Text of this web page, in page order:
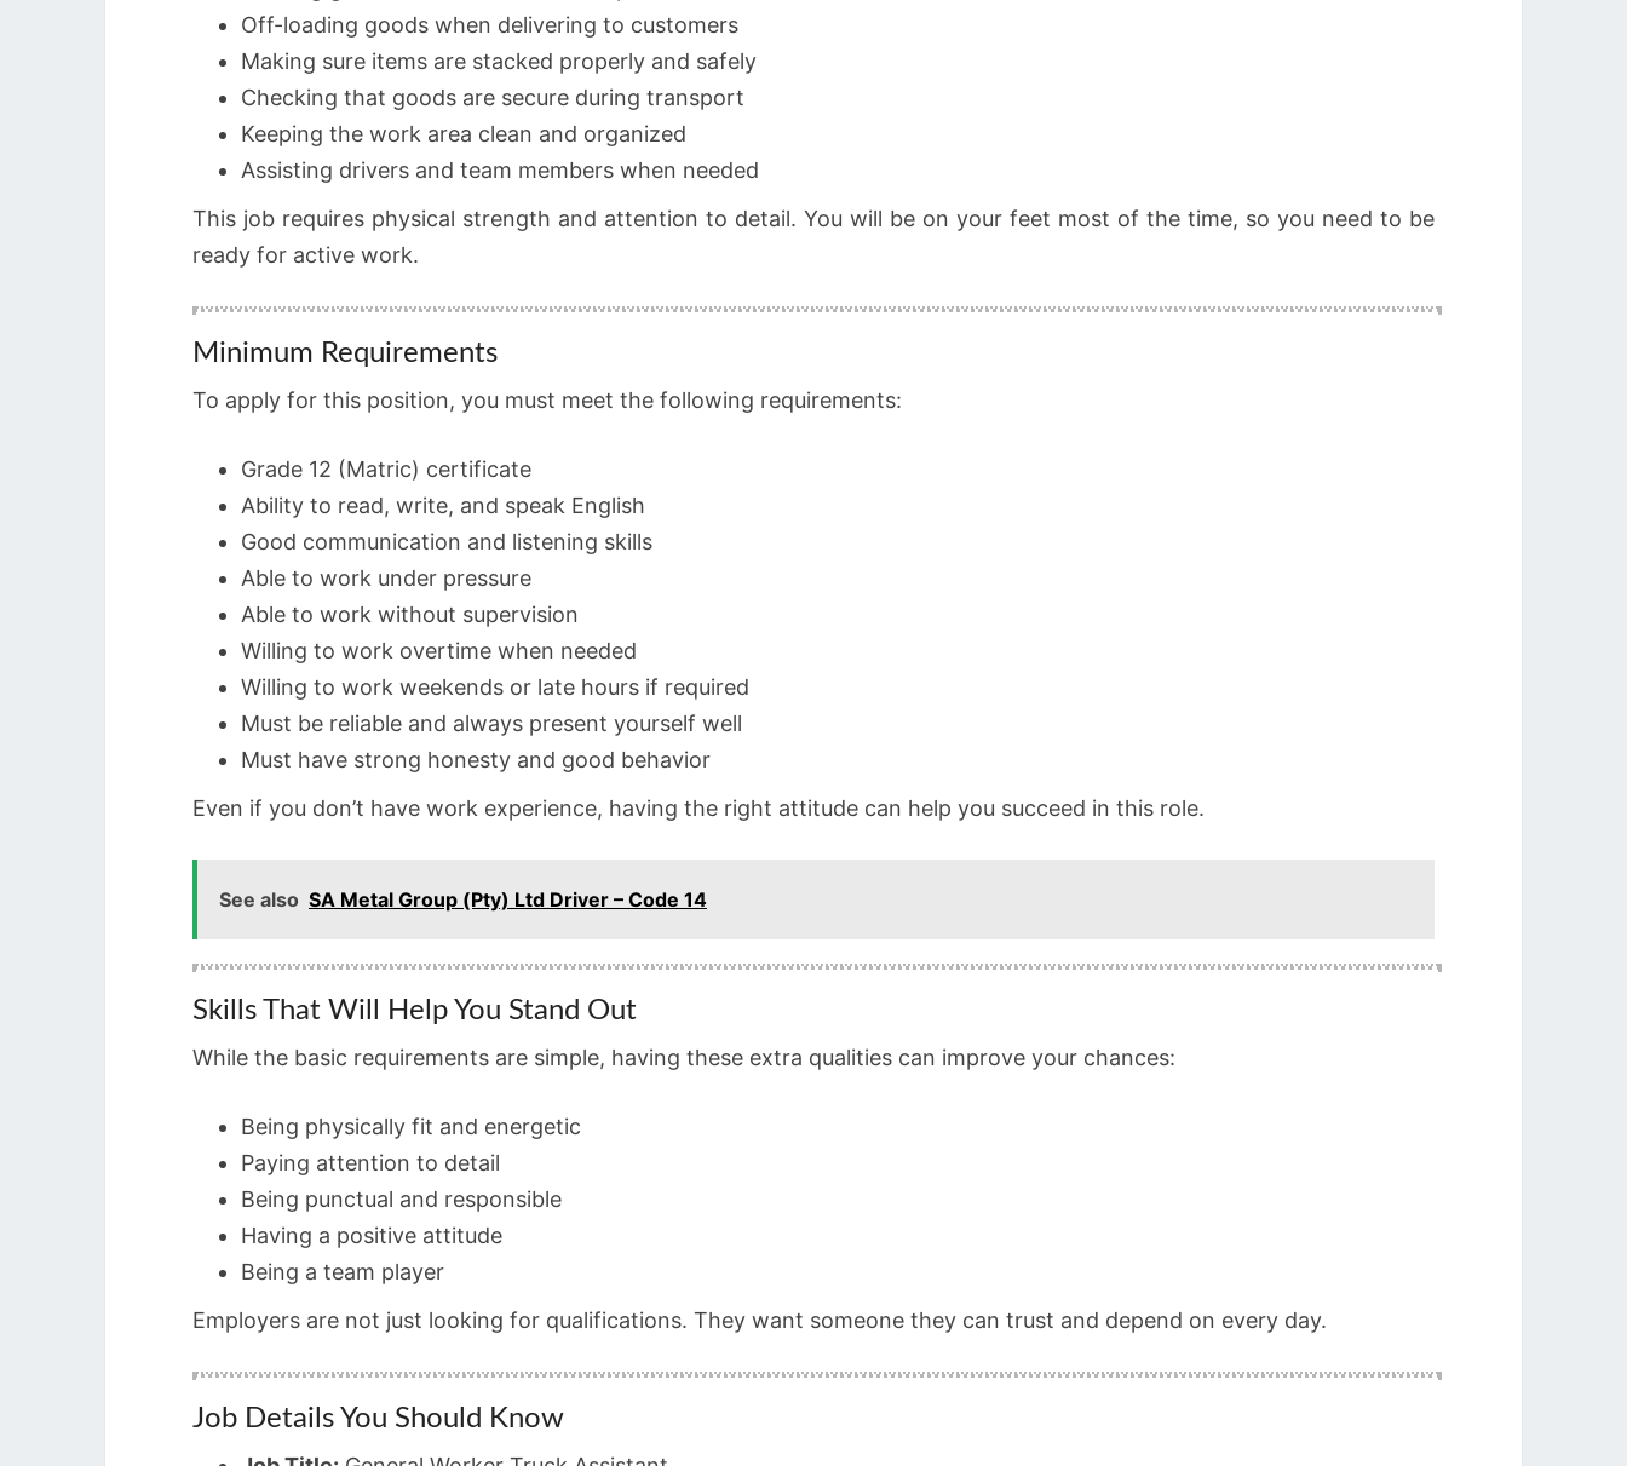
Off-loading goods when delivering to customers
Making sure items are stacked properly and safely
Checking that goods are secure during transport
Keeping the work area clean and organized
Assisting drivers and team members when needed
This job requires physical strength and attention to detail. You will be on your feet most of the time, so you need to be
ready for active work.
Minimum Requirements
To apply for this position, you must meet the following requirements:
Grade 12 (Matric) certificate
Ability to read, write, and speak English
Good communication and listening skills
Able to work under pressure
Able to work without supervision
Willing to work overtime when needed
Willing to work weekends or late hours if required
Must be reliable and always present yourself well
Must have strong honesty and good behavior
Even if you don’t have work experience, having the right attitude can help you succeed in this role.
See also SA Metal Group (Pty) Ltd Driver – Code 14
Skills That Will Help You Stand Out
While the basic requirements are simple, having these extra qualities can improve your chances:
Being physically fit and energetic
Paying attention to detail
Being punctual and responsible
Having a positive attitude
Being a team player
Employers are not just looking for qualifications. They want someone they can trust and depend on every day.
Job Details You Should Know